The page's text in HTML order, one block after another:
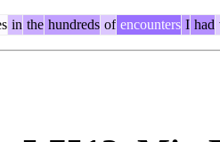
in the hundreds of encounters I had